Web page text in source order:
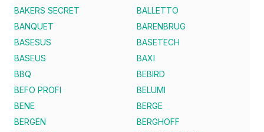
BAKERS SECRET
BALLETTO
BANQUET
BARENBRUG
BASESUS
BASETECH
BASEUS
BAXI
BBQ
BEBIRD
BEFO PROFI
BELUMI
BENE
BERGE
BERGEN
BERGHOFF